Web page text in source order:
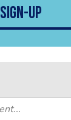
sign-up